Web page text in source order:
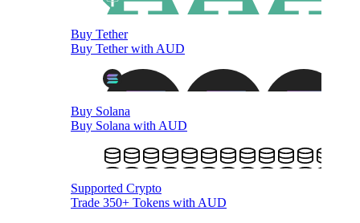
Buy Tether
Buy Tether with AUD
Buy Solana
Buy Solana with AUD
Supported Crypto
Trade 350+ Tokens with AUD